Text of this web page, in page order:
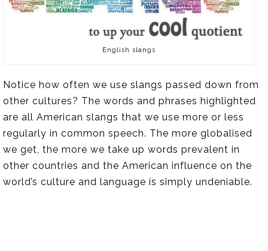
English slangs
Notice how often we use slangs passed down from
other cultures? The words and phrases highlighted
are all American slangs that we use more or less
regularly in common speech. The more globalised
we get, the more we take up words prevalent in
other countries and the American influence on the
world’s culture and language is simply undeniable.